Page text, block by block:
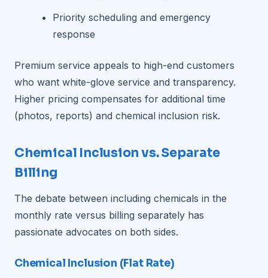
Priority scheduling and emergency
response
Premium service appeals to high-end customers
who want white-glove service and transparency.
Higher pricing compensates for additional time
(photos, reports) and chemical inclusion risk.
Chemical Inclusion vs. Separate
Billing
The debate between including chemicals in the
monthly rate versus billing separately has
passionate advocates on both sides.
Chemical Inclusion (Flat Rate)